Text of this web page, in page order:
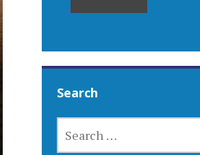
Search
FOR: